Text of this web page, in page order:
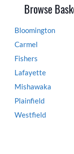
Browse
Bloomington
Carmel
Fishers
Lafayette
Mishawaka
Plainfield
Westfield